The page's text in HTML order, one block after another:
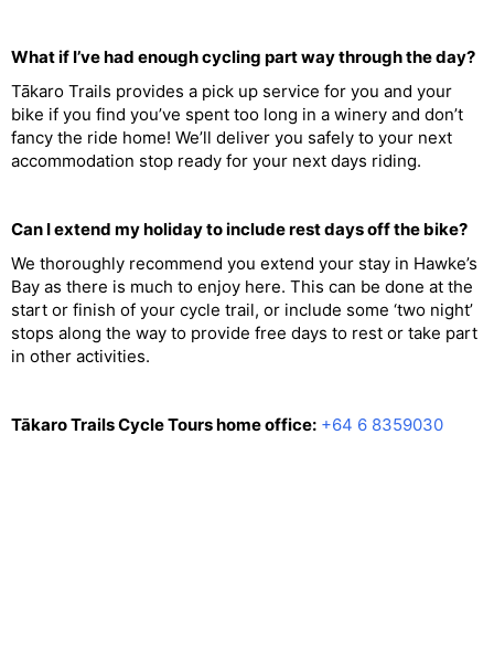
What if I’ve had enough cycling part way through the day?
Tākaro Trails provides a pick up service for you and your
bike if you find you’ve spent too long in a winery and don’t
fancy the ride home! We’ll deliver you safely to your next
accommodation stop ready for your next days riding.
Can I extend my holiday to include rest days off the bike?
We thoroughly recommend you extend your stay in Hawke’s
Bay as there is much to enjoy here. This can be done at the
start or finish of your cycle trail, or include some ‘two night’
stops along the way to provide free days to rest or take part
in other activities.
Tākaro Trails Cycle Tours home office: +64 6 8359030